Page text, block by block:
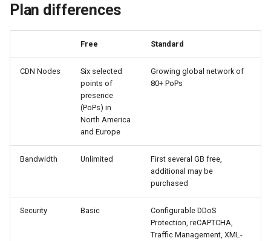
c
Maintenance Mode
Handling Multiple Apps
Does my free credit
increase if the cost of
bandwidth increases?
If I don’t use all of my free
credit, does it roll over?
If I don’t use all of my
purchased credit balance,
does it roll over?
CDN Cache
Test CDN Nodes
Plan differences
Free Standard
CDN Nodes
Six selected
points of
presence
(PoPs) in
North America
and Europe
Growing global network of
80+ PoPs
Bandwidth Unlimited
First several GB free,
additional may be
purchased
Security Basic
Configurable DDoS
Protection, reCAPTCHA,
Traffic Management, XML-